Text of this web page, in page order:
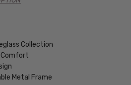
Collection
Comfort
Metal Frame